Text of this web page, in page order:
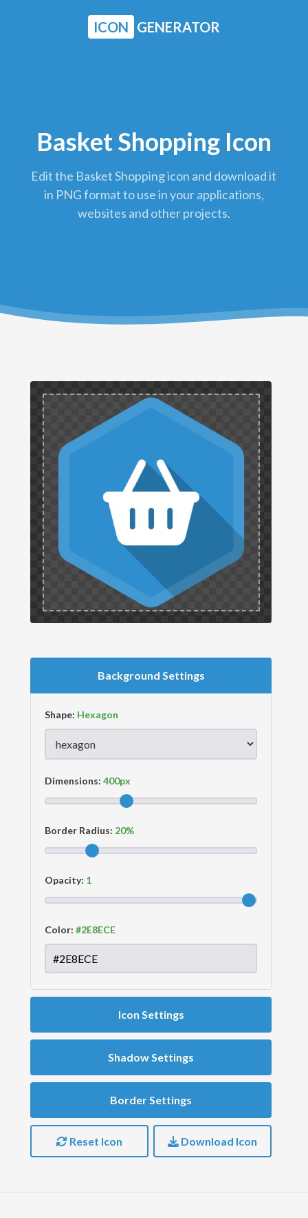
ICON GENERATOR
Basket Shopping Icon
Edit the Basket Shopping icon and download it
in PNG format to use in your applications,
websites and other projects.
Background Settings
Shape:
Dimensions:
Border Radius:
Opacity:
Color:
Icon Settings
Shadow Settings
Border Settings
Reset Icon Download Icon